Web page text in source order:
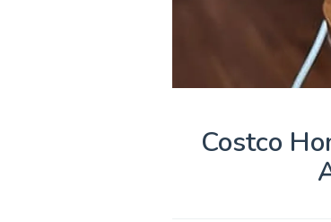
Costco